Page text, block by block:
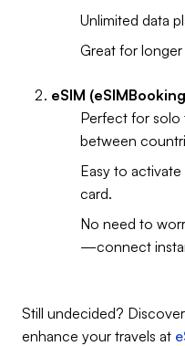
Unlimited data
Great for
eSIM
Perfect for solo
between
Easy to
card.
No need to
—connect
Still undecided?
enhance your travels at